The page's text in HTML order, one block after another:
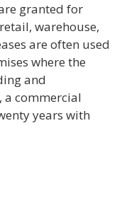
granted for
warehouse,
are often used
where the
and
commercial
years with